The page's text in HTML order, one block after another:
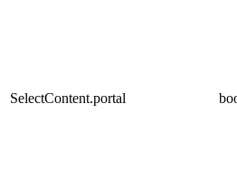
SelectContent.portal